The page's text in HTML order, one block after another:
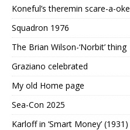
Koneful’s theremin scare-a-oke
Squadron 1976
The Brian Wilson-‘Norbit’ thing
Graziano celebrated
My old Home page
Sea-Con 2025
Karloff in ‘Smart Money’ (1931)